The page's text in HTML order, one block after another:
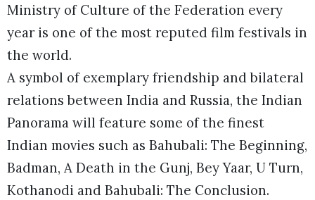
Ministry of Culture of the Federation every
year is one of the most reputed film festivals in
the world.
A symbol of exemplary friendship and bilateral
relations between India and Russia, the Indian
Panorama will feature some of the finest
Indian movies such as Bahubali: The Beginning,
Badman, A Death in the Gunj, Bey Yaar, U Turn,
Kothanodi and Bahubali: The Conclusion.